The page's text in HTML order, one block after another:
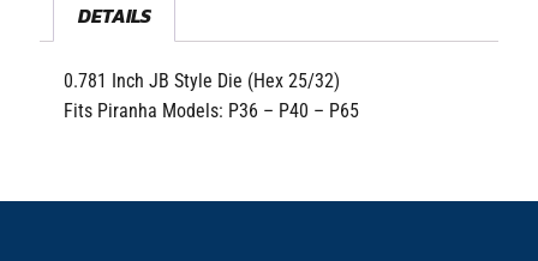
DETAILS
0.781 Inch JB Style Die (Hex 25/32)
Fits Piranha Models: P36 – P40 – P65